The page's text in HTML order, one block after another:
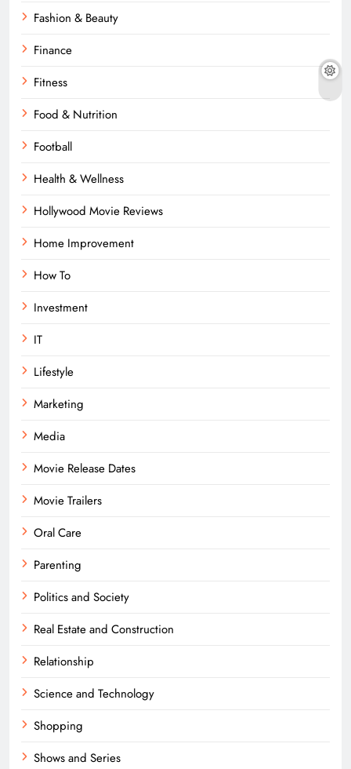
Fashion & Beauty
Finance
Fitness
Food & Nutrition
Football
Health & Wellness
Hollywood Movie Reviews
Home Improvement
How To
Investment
IT
Lifestyle
Marketing
Media
Movie Release Dates
Movie Trailers
Oral Care
Parenting
Politics and Society
Real Estate and Construction
Relationship
Science and Technology
Shopping
Shows and Series